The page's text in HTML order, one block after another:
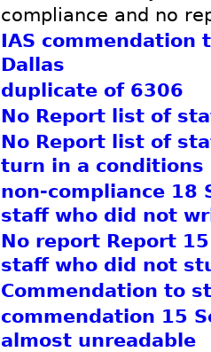
compliance and no
IAS commendation
Dallas
duplicate of 6306
No Report list of
No Report list of
turn in a conditions
non-compliance 18
staff who did not
No report Report
staff who did not
Commendation to
commendation 15
almost unreadable